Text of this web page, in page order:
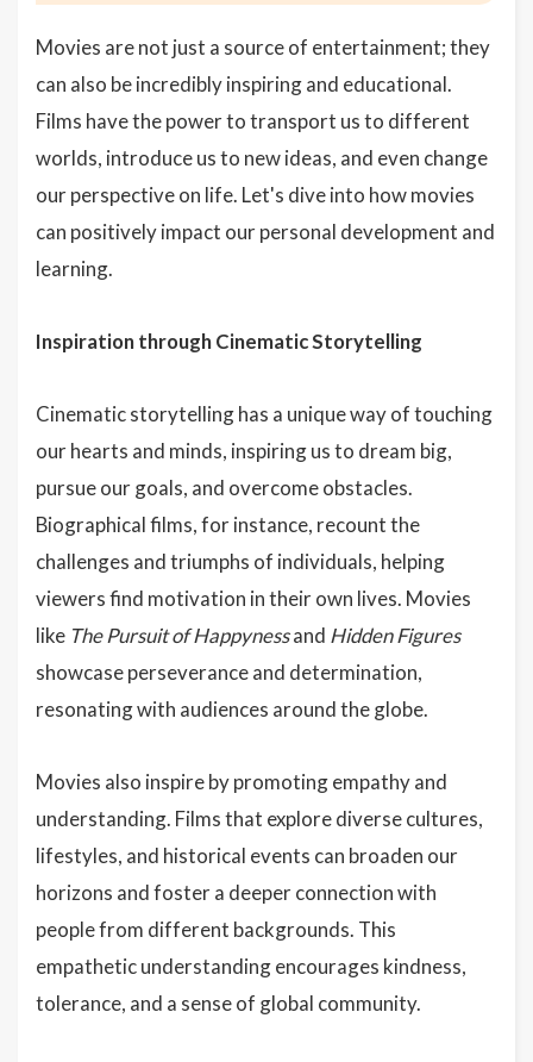
Movies are not just a source of entertainment; they
can also be incredibly inspiring and educational.
Films have the power to transport us to different
worlds, introduce us to new ideas, and even change
our perspective on life. Let's dive into how movies
can positively impact our personal development and
learning.
Inspiration through Cinematic Storytelling
Cinematic storytelling has a unique way of touching
our hearts and minds, inspiring us to dream big,
pursue our goals, and overcome obstacles.
Biographical films, for instance, recount the
challenges and triumphs of individuals, helping
viewers find motivation in their own lives. Movies
like The Pursuit of Happynessand Hidden Figures
showcase perseverance and determination,
resonating with audiences around the globe.
Movies also inspire by promoting empathy and
understanding. Films that explore diverse cultures,
lifestyles, and historical events can broaden our
horizons and foster a deeper connection with
people from different backgrounds. This
empathetic understanding encourages kindness,
tolerance, and a sense of global community.